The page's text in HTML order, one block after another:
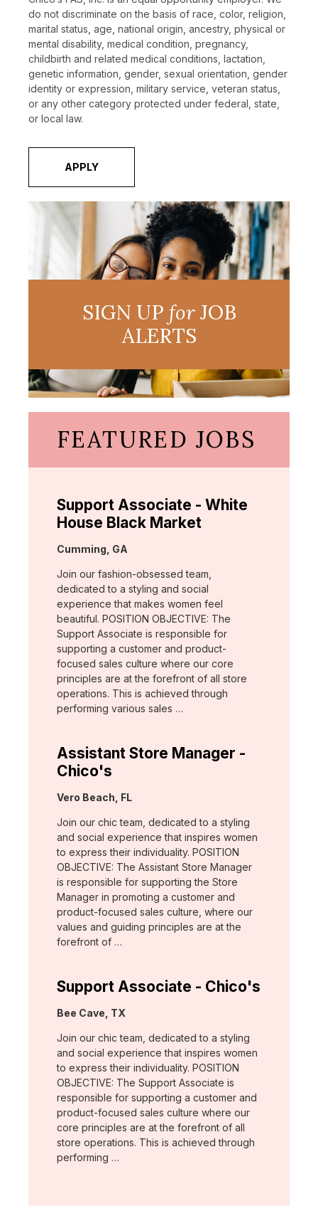
do not discriminate on the basis of race, color, religion,
marital status, age, national origin, ancestry, physical or
mental disability, medical condition, pregnancy,
childbirth and related medical conditions, lactation,
genetic information, gender, sexual orientation, gender
identity or expression, military service, veteran status,
or any other category protected under federal, state,
or local law.
APPLY
SIGN UP forJOB
ALERTS
FEATURED JOBS
Support Associate - White
House Black Market
Location:
Cumming, GA
Join our fashion-obsessed team,
dedicated to a styling and social
experience that makes women feel
beautiful. POSITION OBJECTIVE: The
Support Associate is responsible for
supporting a customer and product-
focused sales culture where our core
principles are at the forefront of all store
operations. This is achieved through
performing various sales …
Assistant Store Manager -
Chico's
Location:
Vero Beach, FL
Join our chic team, dedicated to a styling
and social experience that inspires women
to express their individuality. POSITION
OBJECTIVE: The Assistant Store Manager
is responsible for supporting the Store
Manager in promoting a customer and
product-focused sales culture, where our
values and guiding principles are at the
forefront of …
Support Associate - Chico's
Location:
Bee Cave, TX
Join our chic team, dedicated to a styling
and social experience that inspires women
to express their individuality. POSITION
OBJECTIVE: The Support Associate is
responsible for supporting a customer and
product-focused sales culture where our
core principles are at the forefront of all
store operations. This is achieved through
performing …